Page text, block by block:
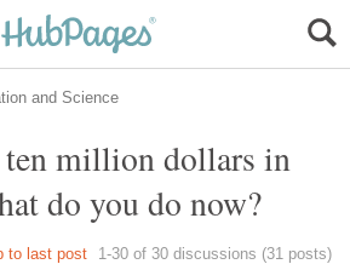
million dollars in